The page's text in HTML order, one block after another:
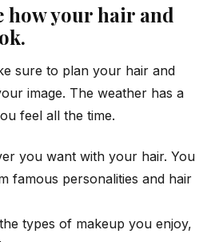
how your hair and
sure to plan your hair and
image. The weather has a
feel all the time.
you want with your hair. You
famous personalities and hair
types of makeup you enjoy,